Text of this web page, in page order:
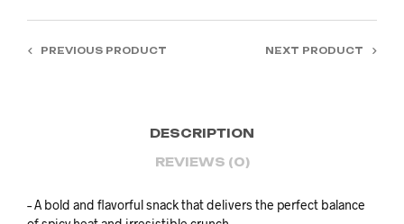
PREVIOUS PRODUCT NEXT PRODUCT
DESCRIPTION
REVIEWS (0)
– A bold and flavorful snack that delivers the perfect balance